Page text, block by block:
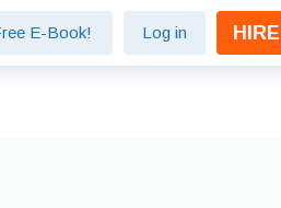
E-Book! Log in